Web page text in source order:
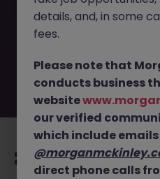
removed by the
McKinley has plenty of
Explore similar
Recommended
details, and, in some
fees.
Please note that
conducts business
website
our verified
which include
direct phone calls